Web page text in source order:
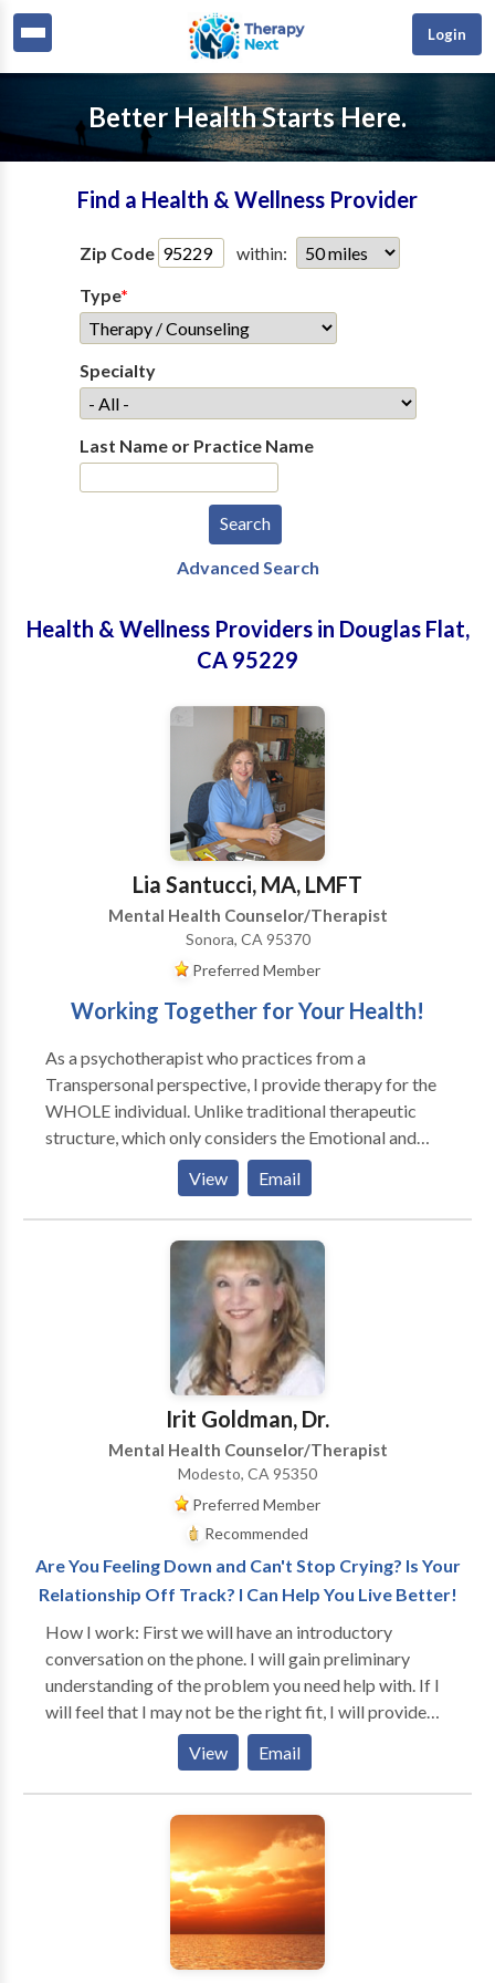
Login
Better Health Starts Here.
Find a Health & Wellness Provider
Zip Code
within:
Type*
Specialty
Last Name or Practice Name
Advanced Search
Health & Wellness Providers in Douglas Flat,
CA 95229
Lia Santucci, MA, LMFT
Mental Health Counselor/Therapist
Sonora, CA 95370
Preferred Member
Working Together for Your Health!
As a psychotherapist who practices from a
Transpersonal perspective, I provide therapy for the
WHOLE individual. Unlike traditional therapeutic
structure, which only considers the Emotional and
Intellectual components of the individual, I also focus
on the Physical and Spiritual facets of Self. I work with
all ages, from small children through geriatric seniors.
My specialties include Eating Disorders, Depression,
Anger Management, Anxiety and Substance Abuse. I
provide therapy to individuals, couples and groups
and especially enjoy working with children and
View Email
Irit Goldman, Dr.
Mental Health Counselor/Therapist
Modesto, CA 95350
Preferred Member
Recommended
Are You Feeling Down and Can't Stop Crying? Is Your
Relationship Off Track? I Can Help You Live Better!
How I work: First we will have an introductory
conversation on the phone. I will gain preliminary
understanding of the problem you need help with. If I
will feel that I may not be the right fit, I will provide
you with referrals for therapists who specialize in the
issue you are seeking a solution for (i.e., pain
management). We will also discuss fees. In our first
session I will go over the inform consent and office
policies with you and will collect data for the intake. I
will become very involved with you and we will work
a couple of sessions, I will discuss the treatment plan
View Email